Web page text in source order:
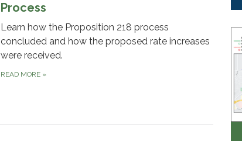
Process
Learn how the Proposition 218 process
concluded and how the proposed rate increases
were received.
READ MORE »